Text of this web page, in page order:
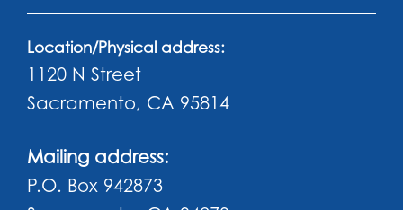
Location/Physical address:
1120 N Street
Sacramento, CA 95814
Mailing address:
P.O. Box 942873